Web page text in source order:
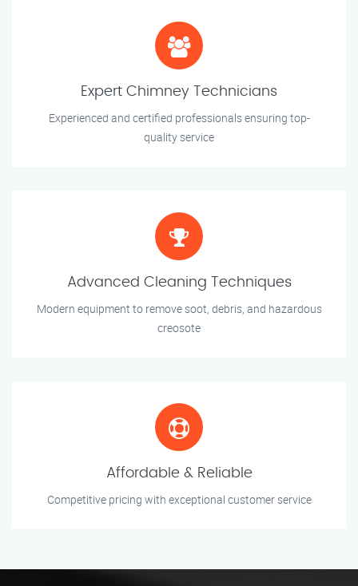
Expert Chimney Technicians
Experienced and certified professionals ensuring top-
quality service
Advanced Cleaning Techniques
Modern equipment to remove soot, debris, and hazardous
creosote
Affordable & Reliable
Competitive pricing with exceptional customer service